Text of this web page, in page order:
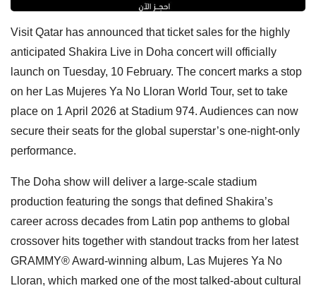
Visit Qatar has announced that ticket sales for the highly
anticipated Shakira Live in Doha concert will officially
launch on Tuesday, 10 February. The concert marks a stop
on her Las Mujeres Ya No Lloran World Tour, set to take
place on 1 April 2026 at Stadium 974. Audiences can now
secure their seats for the global superstar’s one-night-only
performance.
The Doha show will deliver a large-scale stadium
production featuring the songs that defined Shakira’s
career across decades from Latin pop anthems to global
crossover hits together with standout tracks from her latest
GRAMMY® Award-winning album, Las Mujeres Ya No
Lloran, which marked one of the most talked-about cultural